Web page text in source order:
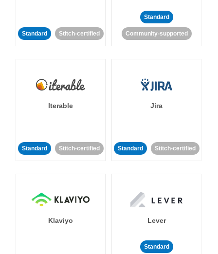
Standard Stitch-certified
Standard
Community-supported
Iterable
Standard Stitch-certified
Jira
Standard Stitch-certified
Klaviyo Lever
Standard